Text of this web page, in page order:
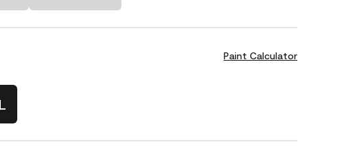
Paint Calculator